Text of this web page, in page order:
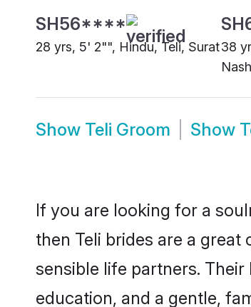
SH56****
28 yrs, 5' 2"", Hindu, Teli, Surat38
Show Teli Groom Show
If you are looking for a
then Teli brides are a
sensible life partners.
education, and a gentle,